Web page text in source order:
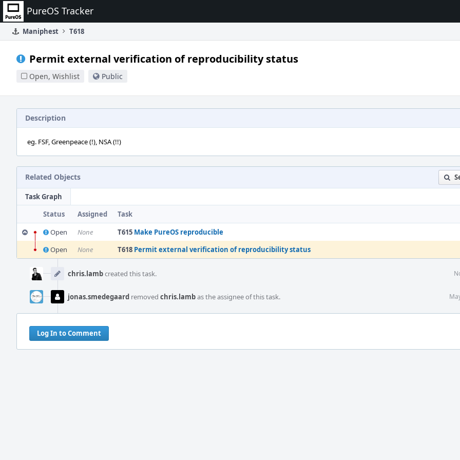
Home PureOS Tracker
Maniphest T618
Permit external verification of reproducibility status
Open, Wishlist Public
Description
eg. FSF, Greenpeace (!), NSA (!!)
Related Objects
Task Graph
Status
Assigned
Task
Open
None T615 Make PureOS reproducible
Open
None T618 Permit external verification of reproducibility status
Timeline
chris.lambcreated this task.
jonas.smedegaard removed chris.lambas the assignee of this task.
Log In to Comment